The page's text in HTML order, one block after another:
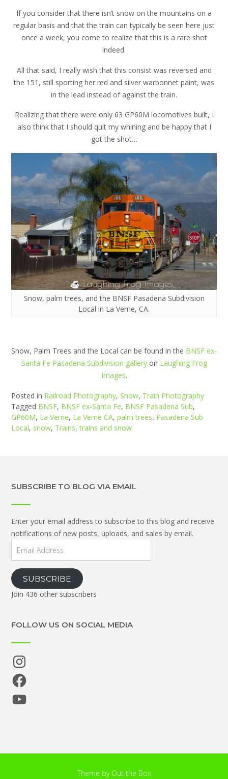
If you consider that there isn’t snow on the mountains on a
regular basis and that the train can typically be seen here just
once a week, you come to realize that this is a rare shot
indeed.
All that said, I really wish that this consist was reversed and
the 151, still sporting her red and silver warbonnet paint, was
in the lead instead of against the train.
Realizing that there were only 63 GP60M locomotives built, I
also think that I should quit my whining and be happy that I
got the shot…
Snow, palm trees, and the BNSF Pasadena Subdivision
Local in La Verne, CA.
Snow, Palm Trees and the Local can be found in the BNSF ex-
Santa Fe Pasadena Subdivision galleryon Laughing Frog
Images.
Posted in Railroad Photography, Snow, Train Photography
Tagged BNSF, BNSF ex-Santa Fe, BNSF Pasadena Sub,
GP60M, La Verne, La Verne CA, palm trees, Pasadena Sub
Local, snow, Trains,trains and snow
SUBSCRIBE TO BLOG VIA EMAIL
Enter your email address to subscribe to this blog and receive
notifications of new posts, uploads, and sales by email.
Email
SUBSCRIBE
Join 436 other subscribers
FOLLOW US ON SOCIAL MEDIA
Instagram
Facebook
YouTube
Theme by Out the Box